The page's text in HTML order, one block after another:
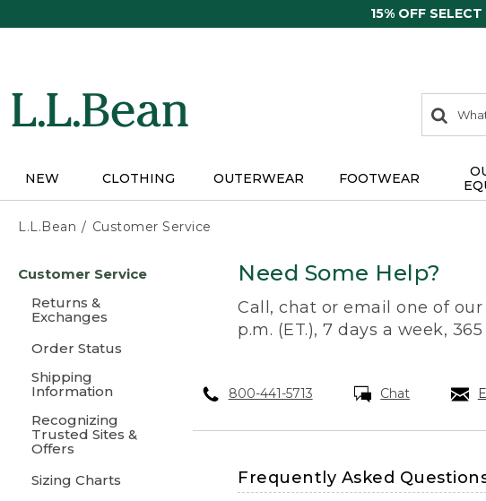
15% OFF
search
items
Search:
NEW CLOTHING OUTERWEAR FOOTWEAR
L.L.Bean Customer Service
content
Customer Service
Returns &
Exchanges
Order Status
Shipping
Information
Recognizing
Trusted Sites &
Offers
Sizing Charts
Need Some Help?
Call, chat or email one of
p.m. (ET.), 7 days a week,
800-441-5713 Chat
Frequently Asked